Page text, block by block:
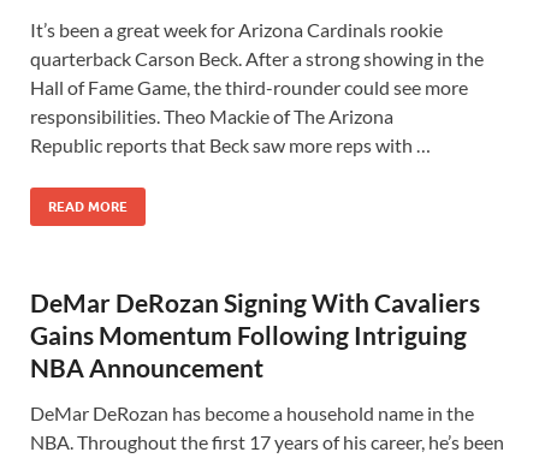
It’s been a great week for Arizona Cardinals rookie
quarterback Carson Beck. After a strong showing in the
Hall of Fame Game, the third-rounder could see more
responsibilities. Theo Mackie of The Arizona
Republic reports that Beck saw more reps with …
READ MORE
DeMar DeRozan Signing With Cavaliers
Gains Momentum Following Intriguing
NBA Announcement
DeMar DeRozan has become a household name in the
NBA. Throughout the first 17 years of his career, he’s been